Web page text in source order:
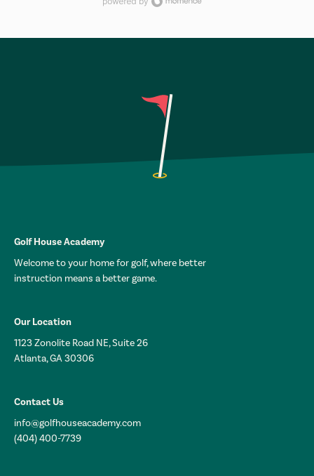
Golf House Academy
Welcome to your home for golf, where better
instruction means a better game.
Our Location
1123 Zonolite Road NE, Suite 26
Atlanta, GA 30306
Contact Us
info@golfhouseacademy.com
(404) 400-7739